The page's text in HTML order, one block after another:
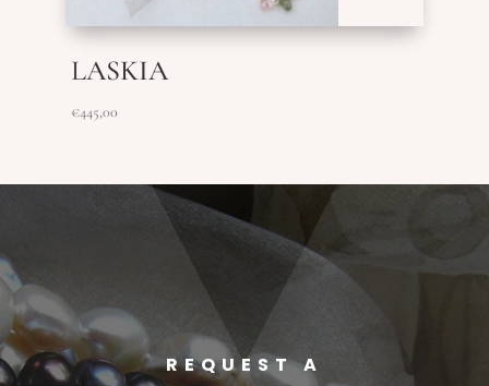
LASKIA
€445,00
REQUEST A